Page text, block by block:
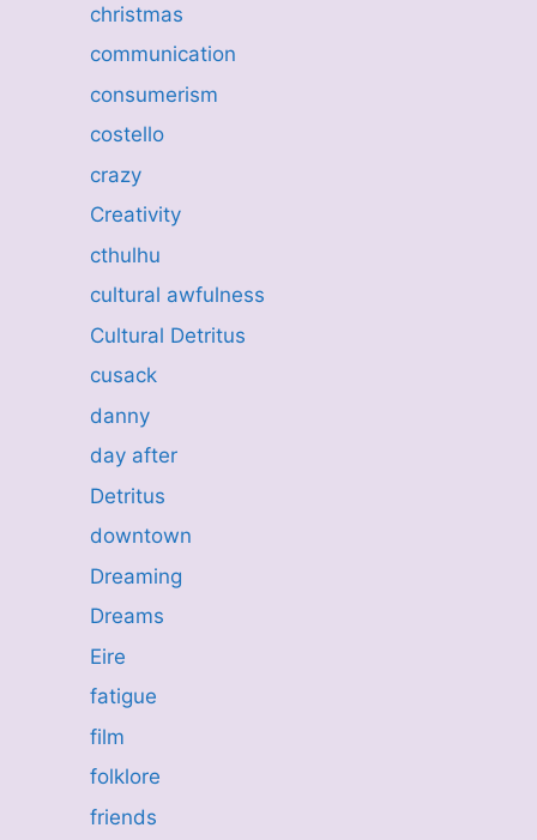
christmas
communication
consumerism
costello
crazy
Creativity
cthulhu
cultural awfulness
Cultural Detritus
cusack
danny
day after
Detritus
downtown
Dreaming
Dreams
Eire
fatigue
film
folklore
friends